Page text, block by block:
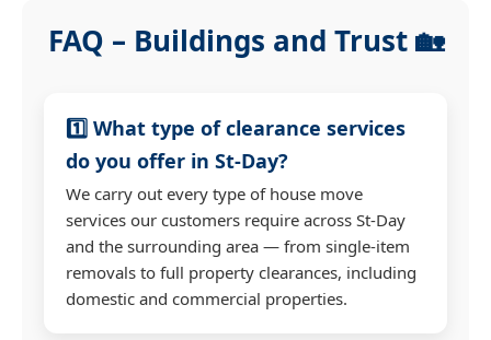
FAQ – Buildings and Trust 🏡
1️⃣ What type of clearance services
do you offer in St-Day?
We carry out every type of house move
services our customers require across St-Day
and the surrounding area — from single-item
removals to full property clearances, including
domestic and commercial properties.